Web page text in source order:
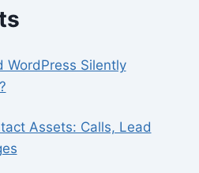
WordPress Silently
Assets: Calls, Lead